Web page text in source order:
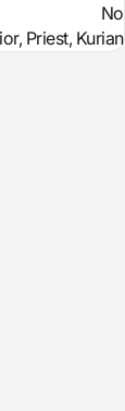
No
Priest, Kurian